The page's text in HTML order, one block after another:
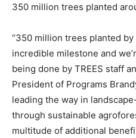
350 million trees planted
“350 million trees planted
incredible milestone and
being done by TREES staff
President of Programs
leading the way in
through sustainable
multitude of additional